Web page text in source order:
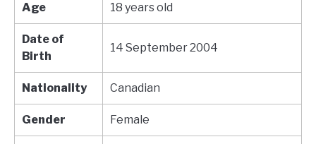
Age 18 years old
Date of
Birth
14 September 2004
Nationality Canadian
Gender Female